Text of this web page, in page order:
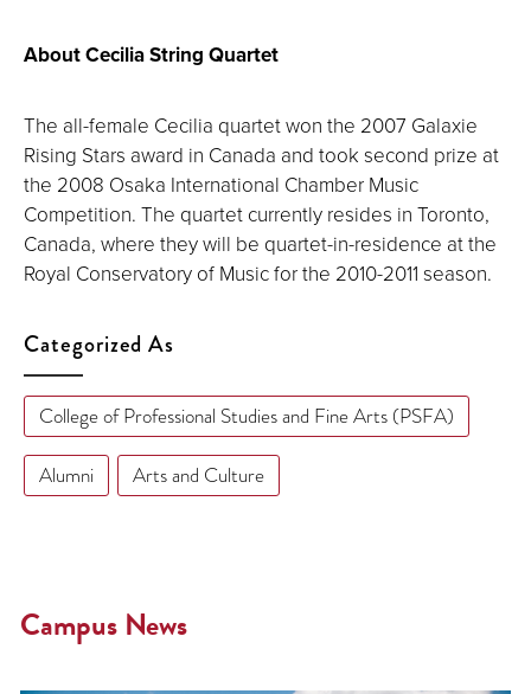
About Cecilia String Quartet
The all-female Cecilia quartet won the 2007 Galaxie
Rising Stars award in Canada and took second prize at
the 2008 Osaka International Chamber Music
Competition. The quartet currently resides in Toronto,
Canada, where they will be quartet-in-residence at the
Royal Conservatory of Music for the 2010-2011 season.
Categorized As
College of Professional Studies and Fine Arts (PSFA)
Alumni Arts and Culture
Campus News